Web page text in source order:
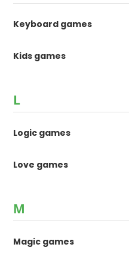
Keyboard games
Kids games
L
Logic games
Love games
M
Magic games